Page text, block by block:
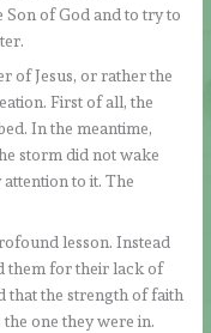
Son of God and to try to
of Jesus, or rather the
First of all, the
In the meantime,
storm did not wake
to it. The
lesson. Instead
them for their lack of
that the strength of faith
one they were in.